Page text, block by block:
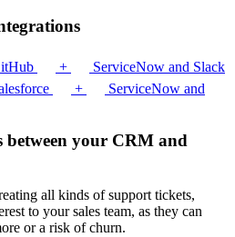
+
ServiceNow and Slack
+
ServiceNow and
between your CRM and
all kinds of support tickets,
to your sales team, as they can
or a risk of churn.